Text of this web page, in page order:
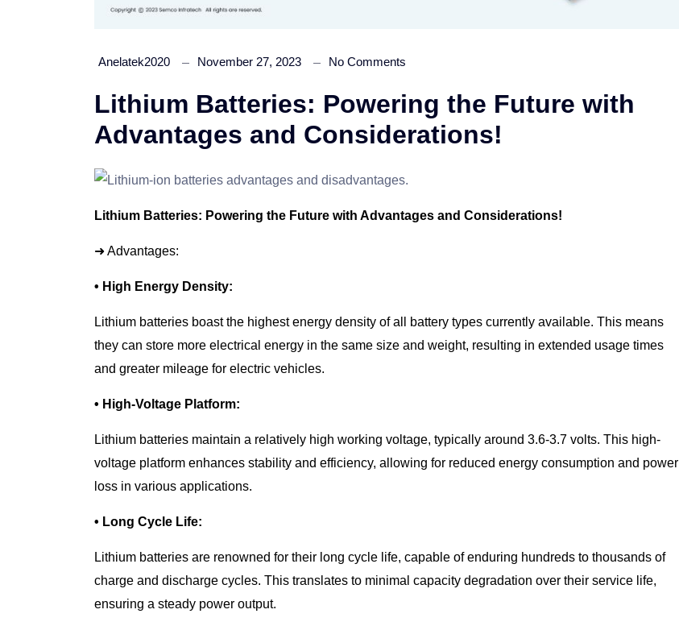
Anelatek2020 November 27, 2023 No Comments
Lithium Batteries: Powering the Future with
Advantages and Considerations!
Lithium Batteries: Powering the Future with Advantages and Considerations!
➜ Advantages:
• High Energy Density:
Lithium batteries boast the highest energy density of all battery types currently available. This means
they can store more electrical energy in the same size and weight, resulting in extended usage times
and greater mileage for electric vehicles.
• High-Voltage Platform:
Lithium batteries maintain a relatively high working voltage, typically around 3.6-3.7 volts. This high-
voltage platform enhances stability and efficiency, allowing for reduced energy consumption and power
loss in various applications.
• Long Cycle Life:
Lithium batteries are renowned for their long cycle life, capable of enduring hundreds to thousands of
charge and discharge cycles. This translates to minimal capacity degradation over their service life,
ensuring a steady power output.